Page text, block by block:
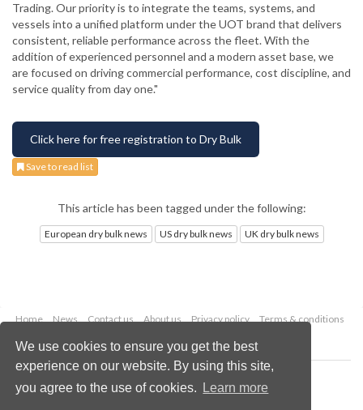
We use cookies to ensure you get the best
experience on our website. By using this site,
you agree to the use of cookies.
Learn more
Trading. Our priority is to integrate the teams, systems, and
vessels into a unified platform under the UOT brand that delivers
consistent, reliable performance across the fleet. With the
addition of experienced personnel and a modern asset base, we
are focused on driving commercial performance, cost discipline, and
service quality from day one."
Click here for free registration to Dry Bulk
Save to read list
This article has been tagged under the following:
European dry bulk news US dry bulk news UK dry bulk news
Home News Contact us About us Privacy policy
Terms & conditions
Copyright © 2026 Palladian Publications Ltd.
All rights reserved